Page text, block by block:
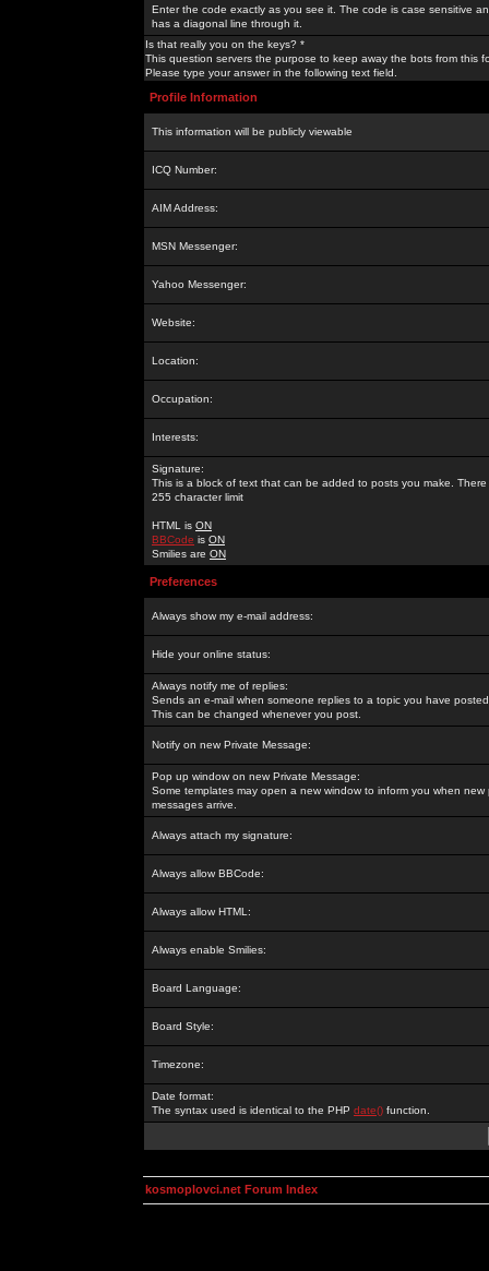
Enter the code exactly as you see it. The code is case sensitive
has a diagonal line through it.
Is that really you on the keys? *
This question servers the purpose to keep away the bots from this
Please type your answer in the following text field.
Profile Information
This information will be publicly viewable
ICQ Number:
AIM Address:
MSN Messenger:
Yahoo Messenger:
Website:
Location:
Occupation:
Interests:
Signature:
This is a block of text that can be added to posts you make. There
255 character limit
HTML is ON
BBCode is ON
Smilies are ON
Preferences
Always show my e-mail address:
Hide your online status:
Always notify me of replies:
Sends an e-mail when someone replies to a topic you have
This can be changed whenever you post.
Notify on new Private Message:
Pop up window on new Private Message:
Some templates may open a new window to inform you when new
messages arrive.
Always attach my signature:
Always allow BBCode:
Always allow HTML:
Always enable Smilies:
Board Language:
Board Style:
Timezone:
Date format:
The syntax used is identical to the PHP date() function.
kosmoplovci.net Forum Index